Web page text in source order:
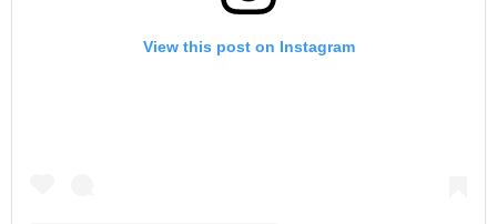
View this post on Instagram